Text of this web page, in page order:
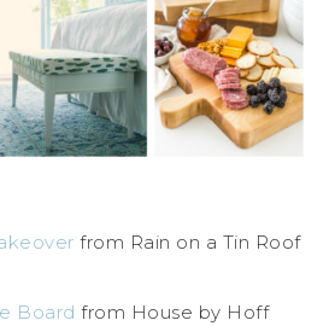
from Rain on a Tin Roof
Board from House by Hoff